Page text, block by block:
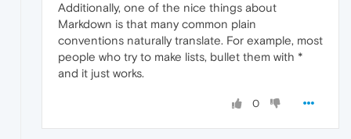
Additionally, one of the nice things about
Markdown is that many common plain
conventions naturally translate. For example, most
people who try to make lists, bullet them with *
and it just works.
0